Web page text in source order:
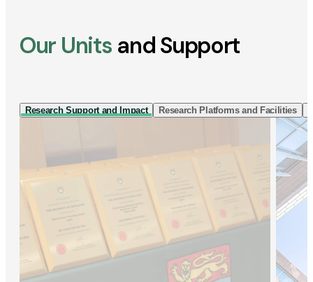
Our Units and Support
Research Support and Impact Research Platforms and Facilities